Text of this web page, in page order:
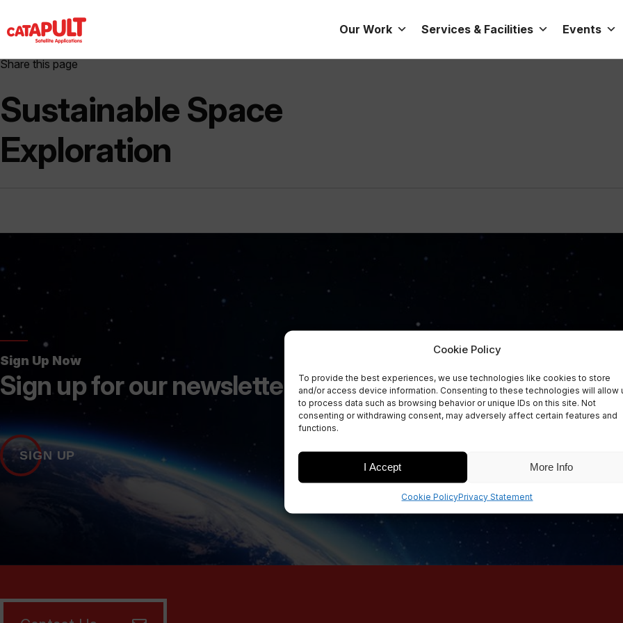
Cookie Policy
To provide the best experiences, we use technologies like cookies to store
and/or access device information. Consenting to these technologies will allow
to process data such as browsing behavior or unique IDs on this site. Not
consenting or withdrawing consent, may adversely affect certain features and
functions.
I Accept More Info
Cookie PolicyPrivacy Statement
Our Work Services & Facilities Events
Share this page
Sustainable Space
Exploration
Sign Up Now
Sign up for our newsletters
SIGN UP